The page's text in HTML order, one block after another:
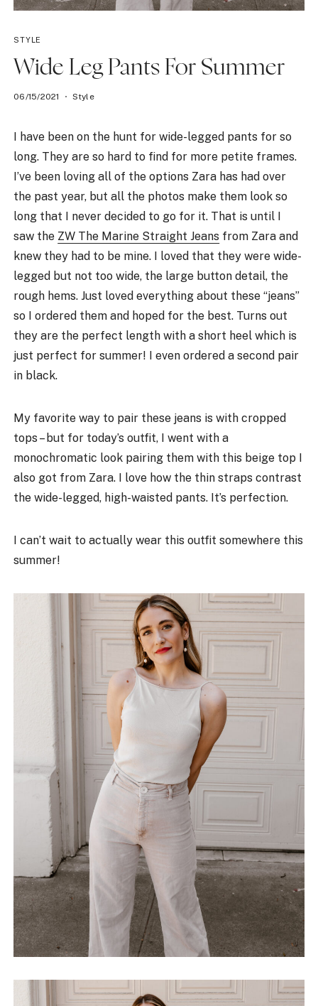
STYLE
Wide Leg Pants For Summer
06/15/2021 Style
I have been on the hunt for wide-legged pants for so
long. They are so hard to find for more petite frames.
I’ve been loving all of the options Zara has had over
the past year, but all the photos make them look so
long that I never decided to go for it. That is until I
saw the ZW The Marine Straight Jeans from Zara and
knew they had to be mine. I loved that they were wide-
legged but not too wide, the large button detail, the
rough hems. Just loved everything about these “jeans”
so I ordered them and hoped for the best. Turns out
they are the perfect length with a short heel which is
just perfect for summer! I even ordered a second pair
in black.
My favorite way to pair these jeans is with cropped
tops – but for today’s outfit, I went with a
monochromatic look pairing them with this beige top I
also got from Zara. I love how the thin straps contrast
the wide-legged, high-waisted pants. It’s perfection.
I can’t wait to actually wear this outfit somewhere this
summer!